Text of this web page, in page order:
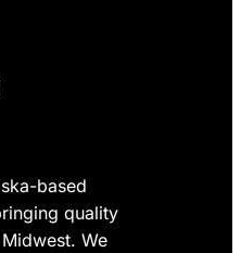
based
quality
We